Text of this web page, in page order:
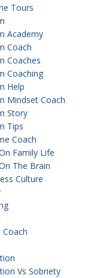
Tours
Academy
Coach
Coaches
Coaching
Help
Mindset Coach
Story
Tips
Coach
Family Life
The Brain
Culture
Vs Sobriety